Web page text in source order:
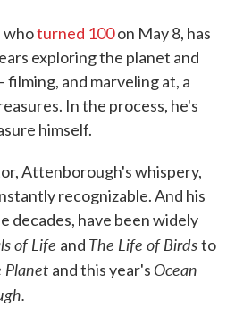
whoturned 100on May 8, has
exploring the planet and
and marveling at, a
In the process, he's
himself.
Attenborough's whispery,
recognizable. And his
decades, have been widely
of Life and The Life of Birdsto
Planet and this year's Ocean